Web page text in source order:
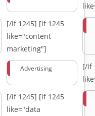
[/if 1245] [if 1245
like="content
marketing"]
Advertising
[/if
[/if 1245] [if 1245
like="data